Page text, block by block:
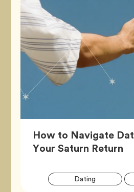
How to Navigate
Your Saturn Return
Dating